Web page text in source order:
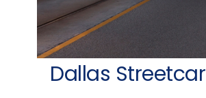
Dallas Streetcar